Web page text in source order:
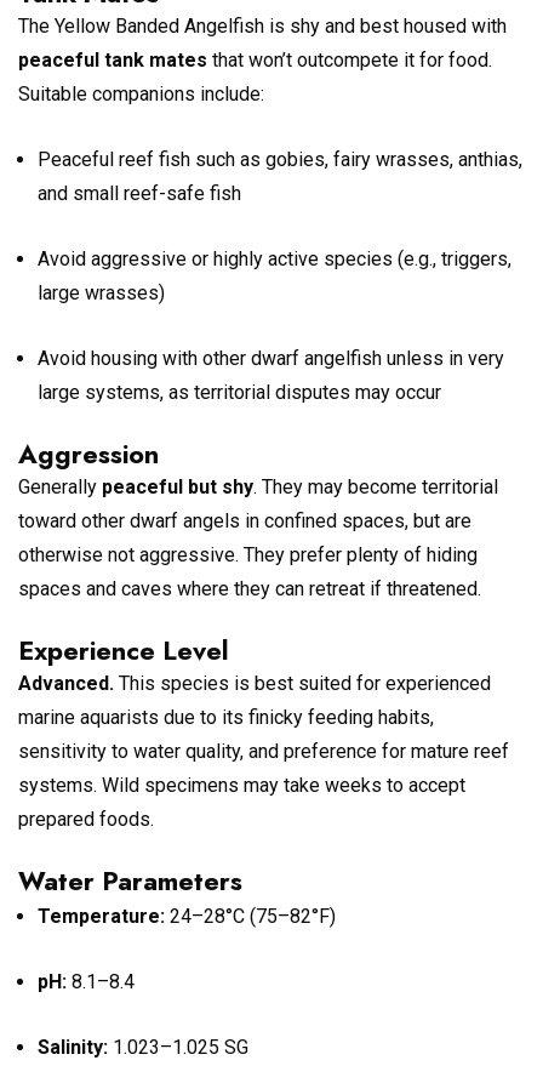
The Yellow Banded Angelfish is shy and best housed with
peaceful tank mates that won’t outcompete it for food.
Suitable companions include:
Peaceful reef fish such as gobies, fairy wrasses, anthias,
and small reef-safe fish
Avoid aggressive or highly active species (e.g., triggers,
large wrasses)
Avoid housing with other dwarf angelfish unless in very
large systems, as territorial disputes may occur
Aggression
Generally peaceful but shy. They may become territorial
toward other dwarf angels in confined spaces, but are
otherwise not aggressive. They prefer plenty of hiding
spaces and caves where they can retreat if threatened.
Experience Level
Advanced. This species is best suited for experienced
marine aquarists due to its finicky feeding habits,
sensitivity to water quality, and preference for mature reef
systems. Wild specimens may take weeks to accept
prepared foods.
Water Parameters
Temperature: 24–28°C (75–82°F)
pH: 8.1–8.4
Salinity: 1.023–1.025 SG